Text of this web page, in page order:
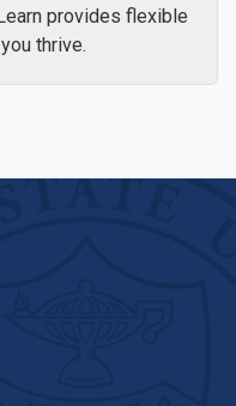
provides flexible
thrive.